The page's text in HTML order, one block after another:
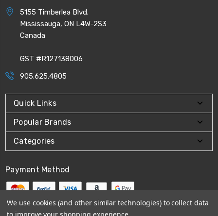
5155 Timberlea Blvd.
Mississauga, ON L4W-2S3
Canada
GST #R127138006
905.625.4805
Quick Links
Popular Brands
Categories
Payment Method
We use cookies (and other similar technologies) to collect data